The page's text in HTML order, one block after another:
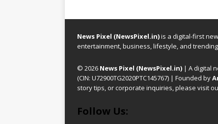
News Pixel (NewsPixel.in)is a digital-first
entertainment, business, lifestyle, and
© 2026 News Pixel (NewsPixel.in) | A digital
(CIN: U72900TG2020PTC145767) | Founded by
story tips, or corporate inquiries, please visit
Follow Us: